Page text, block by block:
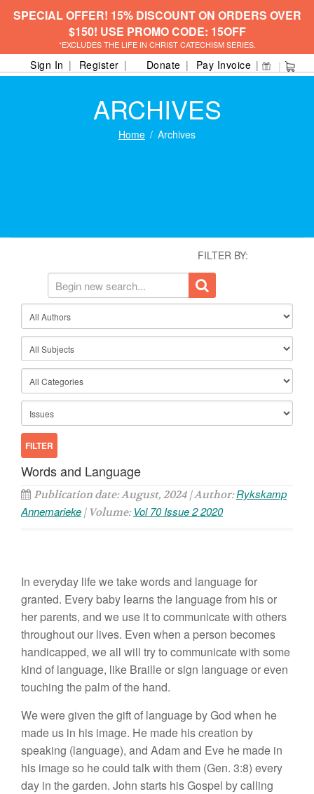
SPECIAL OFFER! 15% DISCOUNT ON ORDERS OVER
$150! USE PROMO CODE: 15OFF
*EXCLUDES THE LIFE IN CHRIST CATECHISM SERIES.
Sign In Register Donate Pay Invoice
ARCHIVES
Home Archives
FILTER BY:
Words and Language
Publication date: August, 2024 | Author:Rykskamp
Annemarieke | Volume: Vol 70 Issue 2 2020
In everyday life we take words and language for
granted. Every baby learns the language from his or
her parents, and we use it to communicate with others
throughout our lives. Even when a person becomes
handicapped, we all will try to communicate with some
kind of language, like Braille or sign language or even
touching the palm of the hand.
We were given the gift of language by God when he
made us in his image. He made his creation by
speaking (language), and Adam and Eve he made in
his image so he could talk with them (Gen. 3:8) every
day in the garden. John starts his Gospel by calling